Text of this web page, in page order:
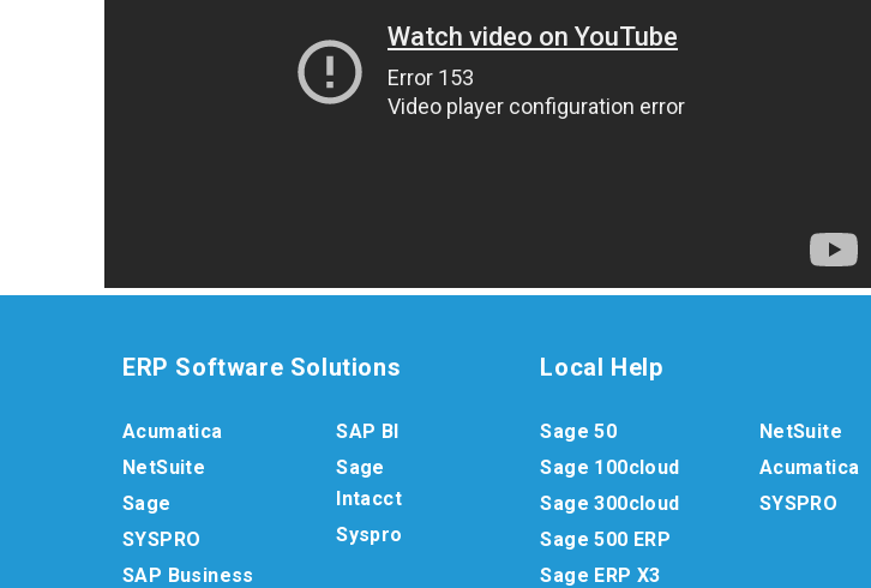
ERP Software Solutions
Acumatica
NetSuite
Sage
SYSPRO
SAP Business
SAP BI
Sage
Intacct
Syspro
Local Help
Sage 50
Sage 100cloud
Sage 300cloud
Sage 500 ERP
Sage ERP X3
NetSuite
Acumatica
SYSPRO